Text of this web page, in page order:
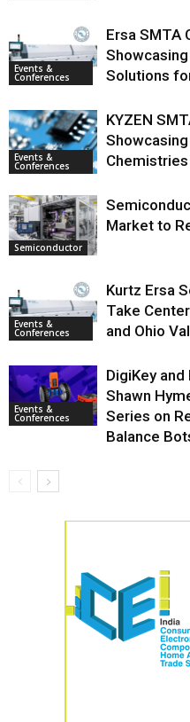
Events &
Conferences
Ersa SMTA
Solutions
Events &
Conferences
KYZEN
Showcasing
Chemistries
Semiconductor
Market to
Events &
Conferences
Kurtz Ersa
Take
and Ohio
Events &
Conferences
DigiKey
Shawn
Series on
Balance